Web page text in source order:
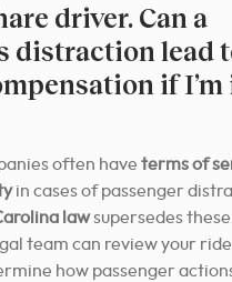
driver. Can a
distraction lead
if I’m
often have terms of
in cases of passenger
lawsupersedes these
team can review your
how passenger